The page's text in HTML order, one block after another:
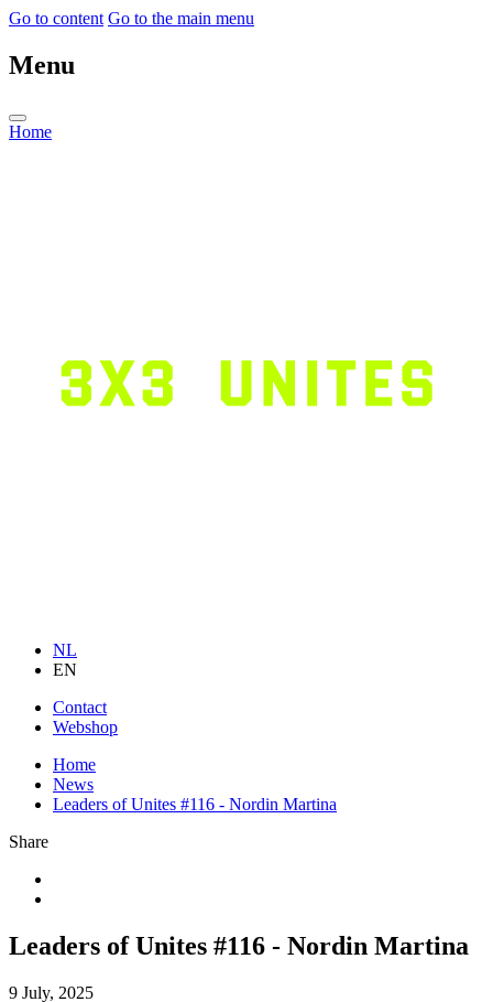
Go to content Go to the main menu
Menu
Home
NL
EN
Contact
Webshop
Home
News
Leaders of Unites #116 - Nordin Martina
Share
Leaders of Unites #116 - Nordin Martina
9 July, 2025